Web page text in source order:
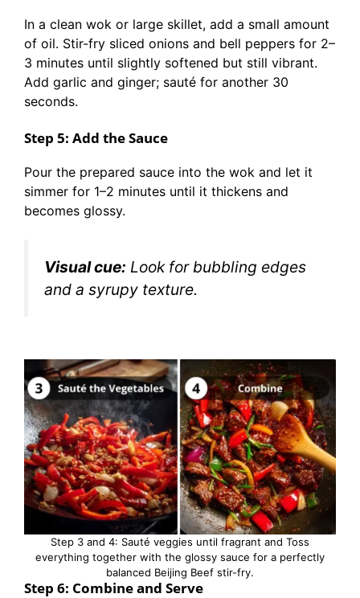
In a clean wok or large skillet, add a small amount
of oil. Stir-fry sliced onions and bell peppers for 2–
3 minutes until slightly softened but still vibrant.
Add garlic and ginger; sauté for another 30
seconds.
Step 5: Add the Sauce
Pour the prepared sauce into the wok and let it
simmer for 1–2 minutes until it thickens and
becomes glossy.
Visual cue: Look for bubbling edges
and a syrupy texture.
Step 3 and 4: Sauté veggies until fragrant and Toss
everything together with the glossy sauce for a perfectly
balanced Beijing Beef stir-fry.
Step 6: Combine and Serve